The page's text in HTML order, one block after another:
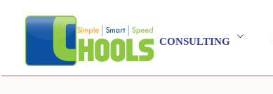
CONSULTING